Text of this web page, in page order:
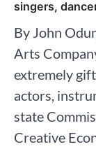
singers,
By John
Arts
extremely
actors,
state
Creative